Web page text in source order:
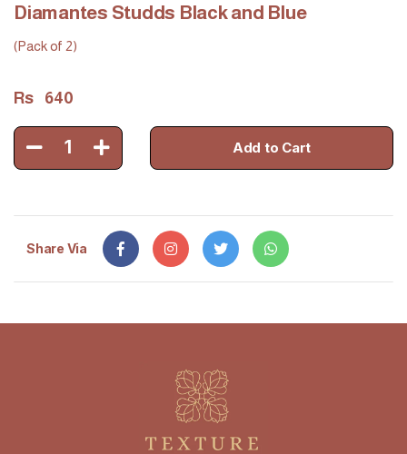
Diamantes Studds Black and Blue
(Pack of 2)
Rs 640
1 Add to Cart
Share Via